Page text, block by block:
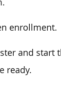
enrollment.
and start
ready.